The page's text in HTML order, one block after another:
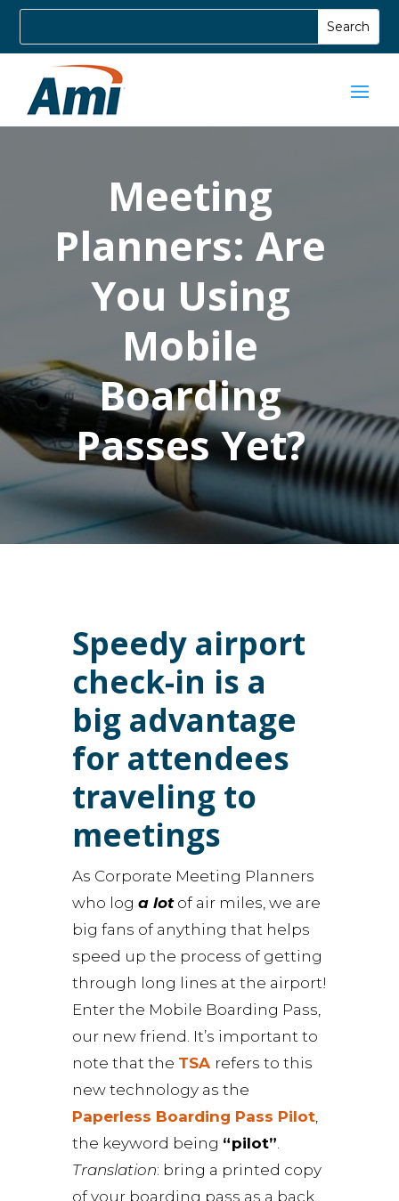
Meeting
Planners: Are
You Using
Mobile
Boarding
Passes Yet?
Speedy airport
check-in is a
big advantage
for attendees
traveling to
meetings
As Corporate Meeting Planners
who log a lotof air miles, we are
big fans of anything that helps
speed up the process of getting
through long lines at the airport!
Enter the Mobile Boarding Pass,
our new friend. It’s important to
note that the TSA refers to this
new technology as the
Paperless Boarding Pass Pilot,
the keyword being “pilot”.
Translation: bring a printed copy
of your boarding pass as a back